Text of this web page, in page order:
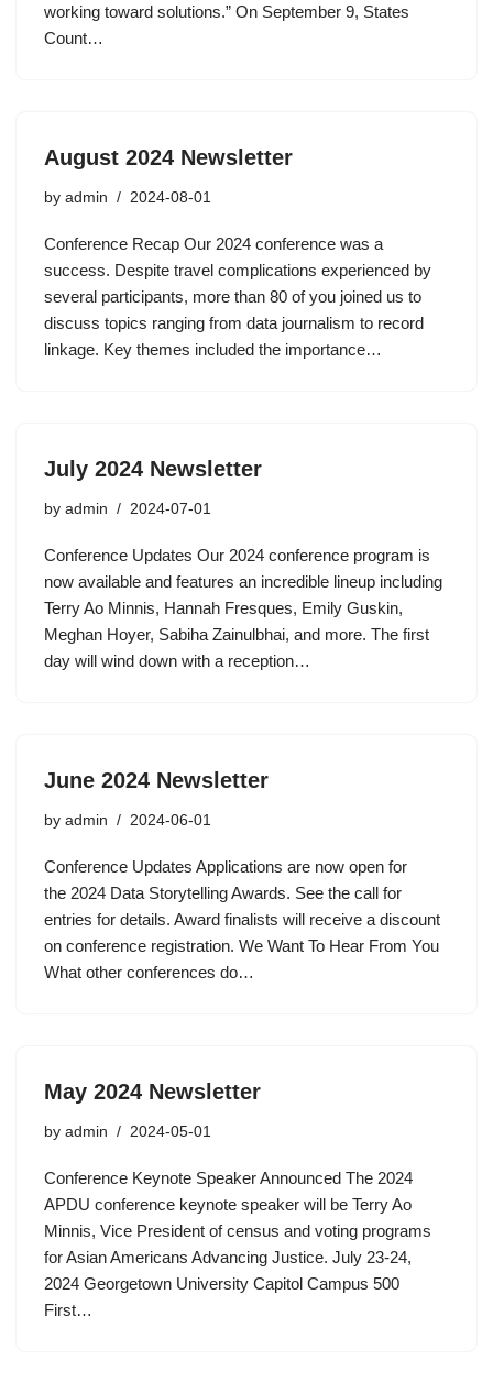
working toward solutions.” On September 9, States
Count…
August 2024 Newsletter
by admin 2024-08-01
Conference Recap Our 2024 conference was a
success. Despite travel complications experienced by
several participants, more than 80 of you joined us to
discuss topics ranging from data journalism to record
linkage. Key themes included the importance…
July 2024 Newsletter
by admin 2024-07-01
Conference Updates Our 2024 conference program is
now available and features an incredible lineup including
Terry Ao Minnis, Hannah Fresques, Emily Guskin,
Meghan Hoyer, Sabiha Zainulbhai, and more. The first
day will wind down with a reception…
June 2024 Newsletter
by admin 2024-06-01
Conference Updates Applications are now open for
the 2024 Data Storytelling Awards. See the call for
entries for details. Award finalists will receive a discount
on conference registration. We Want To Hear From You
What other conferences do…
May 2024 Newsletter
by admin 2024-05-01
Conference Keynote Speaker Announced The 2024
APDU conference keynote speaker will be Terry Ao
Minnis, Vice President of census and voting programs
for Asian Americans Advancing Justice. July 23-24,
2024 Georgetown University Capitol Campus 500
First…